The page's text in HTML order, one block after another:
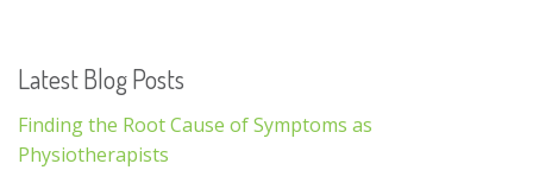
Latest Blog Posts
Finding the Root Cause of Symptoms as
Physiotherapists